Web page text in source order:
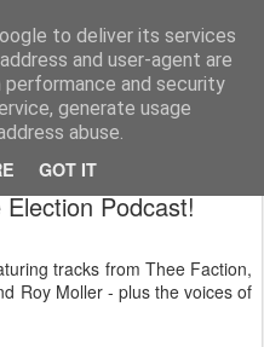
to deliver its services
and user-agent are
and security
generate usage
abuse.
GOT IT
(Twitter: @nwScotty)
Podcast!
tracks from Thee Faction,
Roy Moller - plus the voices of